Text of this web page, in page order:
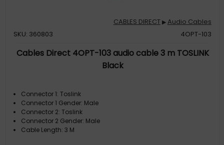
CABLES DIRECT▶Audio Cables
SKU: 360803
4OPT-103
Cables Direct 4OPT-103 audio cable 3 m TOSLINK
Black
Connector 1: Toslink
Connector 1 Gender: Male
Connector 2: Toslink
Connector 2 Gender: Male
Cable Length: 3 M